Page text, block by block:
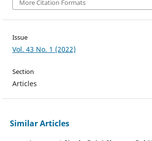
More Citation Formats
Issue
Vol. 43 No. 1 (2022)
Section
Articles
Similar Articles